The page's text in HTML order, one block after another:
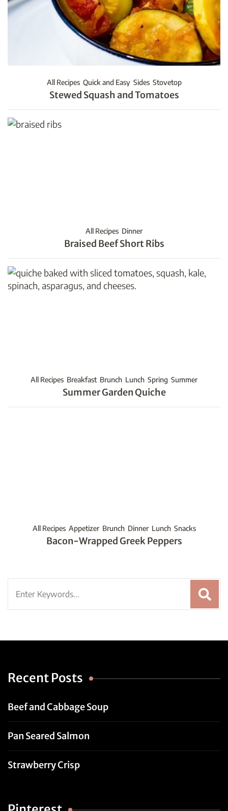
All Recipes Quick and Easy Sides Stovetop
Stewed Squash and Tomatoes
All Recipes Dinner
Braised Beef Short Ribs
All Recipes Breakfast Brunch Lunch Spring Summer
Summer Garden Quiche
All Recipes Appetizer Brunch Dinner Lunch Snacks
Bacon-Wrapped Greek Peppers
for:
Recent Posts
Beef and Cabbage Soup
Pan Seared Salmon
Strawberry Crisp